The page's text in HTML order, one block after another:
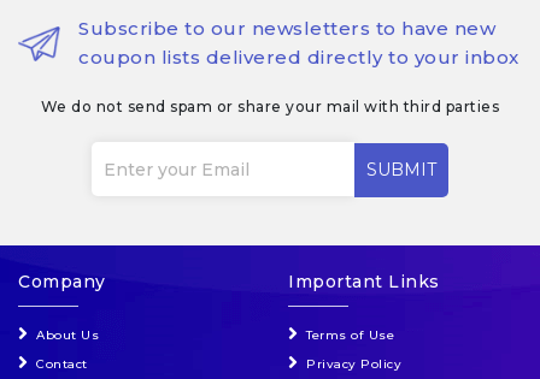
Subscribe to our newsletters to have new
coupon lists delivered directly to your inbox
We do not send spam or share your mail with third parties
SUBMIT
Company
About Us
Contact
Important Links
Terms of Use
Privacy Policy